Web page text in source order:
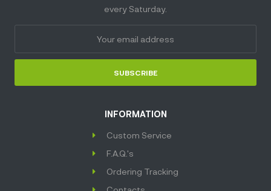
every Saturday.
SUBSCRIBE
INFORMATION
Custom Service
F.A.Q.'s
Ordering Tracking